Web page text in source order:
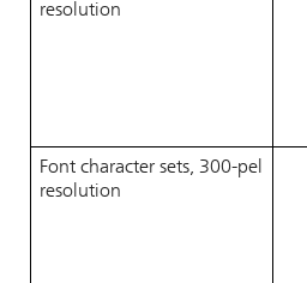
resolution
Font character sets, 300-pel
resolution